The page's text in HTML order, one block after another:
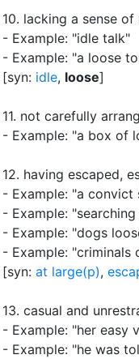
10. lacking a sense
- Example: "idle talk"
- Example: "a loose
[syn: idle, loose]
11. not carefully
- Example: "a box of
12. having escaped,
- Example: "a convict
- Example:
- Example: "dogs
- Example: "criminals
[syn: at large(p),
13. casual and
- Example: "her easy
- Example: "he was